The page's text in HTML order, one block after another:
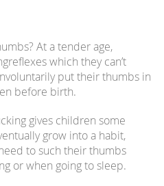
At a tender age,
which they can’t
put their thumbs in
before birth.
gives children some
grow into a habit,
to such their thumbs
or when going to sleep.